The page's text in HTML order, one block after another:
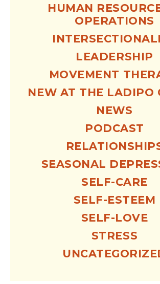
HUMAN
OPERATIONS
LEADERSHIP
MOVEMENT
NEW AT THE LADIPO
NEWS
PODCAST
SEASONAL
SELF-CARE
SELF-ESTEEM
SELF-LOVE
STRESS